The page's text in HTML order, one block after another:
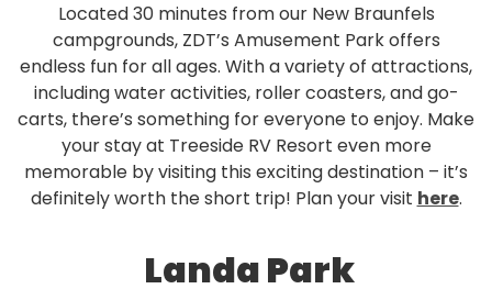
Located 30 minutes from our New Braunfels
campgrounds, ZDT’s Amusement Park offers
endless fun for all ages. With a variety of attractions,
including water activities, roller coasters, and go-
carts, there’s something for everyone to enjoy. Make
your stay at Treeside RV Resort even more
memorable by visiting this exciting destination – it’s
definitely worth the short trip! Plan your visit here.
Landa Park